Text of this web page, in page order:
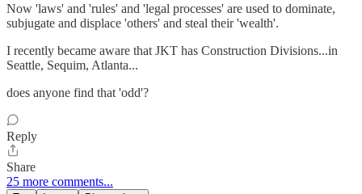
Now 'laws' and 'rules' and 'legal processes' are used to dominate,
subjugate and displace 'others' and steal their 'wealth'.
I recently became aware that JKT has Construction Divisions...in
Seattle, Sequim, Atlanta...
does anyone find that 'odd'?
Reply
Share
25 more comments...